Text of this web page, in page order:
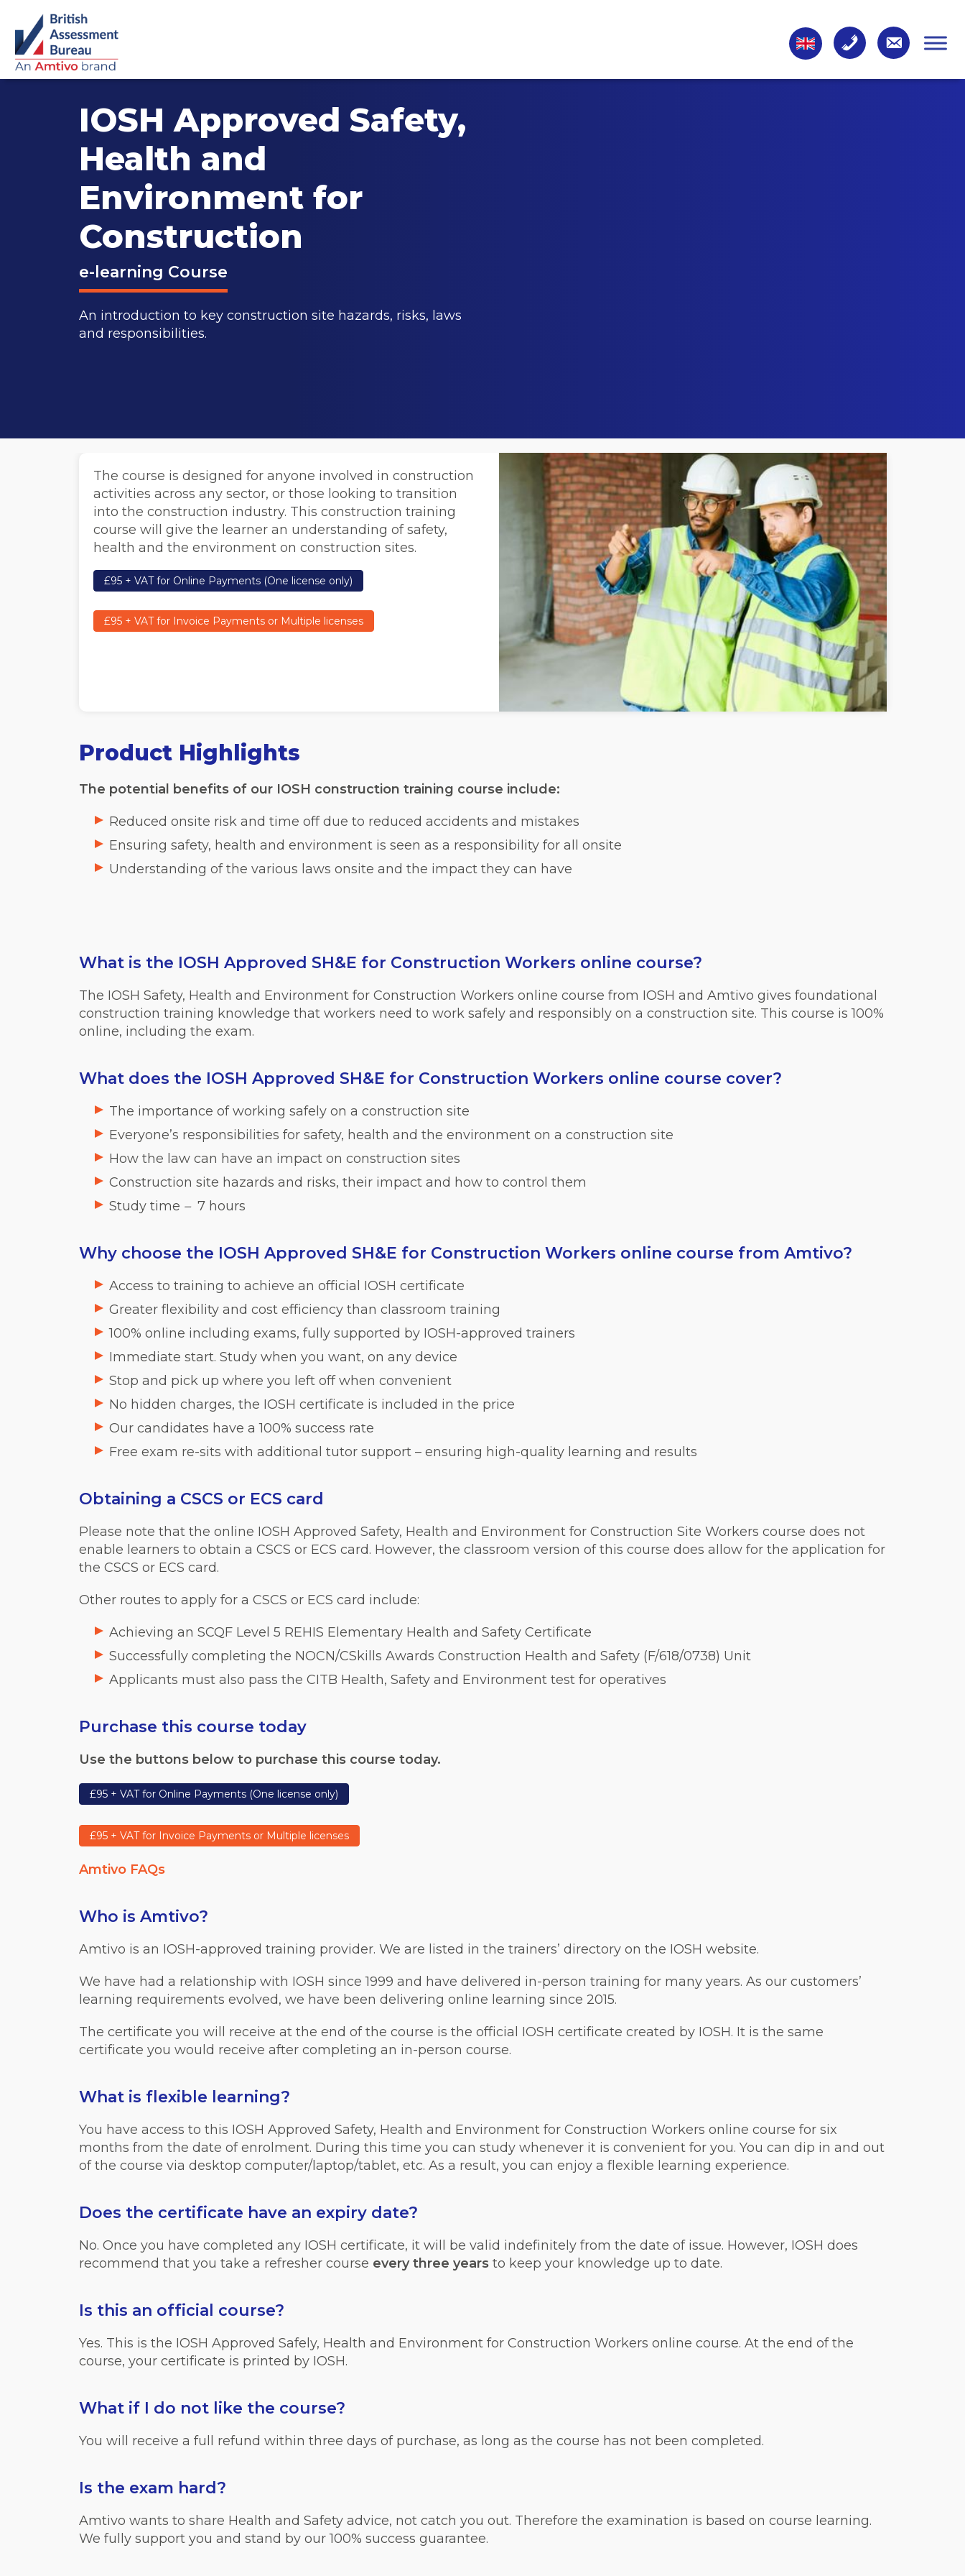
IOSH Approved Safety,
Health and
Environment for
Construction
e-learning Course
An introduction to key construction site hazards, risks, laws
and responsibilities.
The course is designed for anyone involved in construction
activities across any sector, or those looking to transition
into the construction industry. This construction training
course will give the learner an understanding of safety,
health and the environment on construction sites.
£95 + VAT for Online Payments (One license only)
£95 + VAT for Invoice Payments or Multiple licenses
Product Highlights
The potential benefits of our IOSH construction training course include:
Reduced onsite risk and time off due to reduced accidents and mistakes
Ensuring safety, health and environment is seen as a responsibility for all onsite
Understanding of the various laws onsite and the impact they can have
What is the IOSH Approved SH&E for Construction Workers online course?
The IOSH Safety, Health and Environment for Construction Workers online course from IOSH and Amtivo gives foundational
construction training knowledge that workers need to work safely and responsibly on a construction site. This course is 100%
online, including the exam.
What does the IOSH Approved SH&E for Construction Workers online course cover?
The importance of working safely on a construction site
Everyone’s responsibilities for safety, health and the environment on a construction site
How the law can have an impact on construction sites
Construction site hazards and risks, their impact and how to control them
Study time – 7 hours
Why choose the IOSH Approved SH&E for Construction Workers online course from Amtivo?
Access to training to achieve an official IOSH certificate
Greater flexibility and cost efficiency than classroom training
100% online including exams, fully supported by IOSH-approved trainers
Immediate start. Study when you want, on any device
Stop and pick up where you left off when convenient
No hidden charges, the IOSH certificate is included in the price
Our candidates have a 100% success rate
Free exam re-sits with additional tutor support – ensuring high-quality learning and results
Obtaining a CSCS or ECS card
Please note that the online IOSH Approved Safety, Health and Environment for Construction Site Workers course does not
enable learners to obtain a CSCS or ECS card. However, the classroom version of this course does allow for the application for
the CSCS or ECS card.
Other routes to apply for a CSCS or ECS card include:
Achieving an SCQF Level 5 REHIS Elementary Health and Safety Certificate
Successfully completing the NOCN/CSkills Awards Construction Health and Safety (F/618/0738) Unit
Applicants must also pass the CITB Health, Safety and Environment test for operatives
Purchase this course today
Use the buttons below to purchase this course today.
£95 + VAT for Online Payments (One license only)
£95 + VAT for Invoice Payments or Multiple licenses
Amtivo FAQs
Who is Amtivo?
Amtivo is an IOSH-approved training provider. We are listed in the trainers’ directory on the IOSH website.
We have had a relationship with IOSH since 1999 and have delivered in-person training for many years. As our customers’
learning requirements evolved, we have been delivering online learning since 2015.
The certificate you will receive at the end of the course is the official IOSH certificate created by IOSH. It is the same
certificate you would receive after completing an in-person course.
What is flexible learning?
You have access to this IOSH Approved Safety, Health and Environment for Construction Workers online course for six
months from the date of enrolment. During this time you can study whenever it is convenient for you. You can dip in and out
of the course via desktop computer/laptop/tablet, etc. As a result, you can enjoy a flexible learning experience.
Does the certificate have an expiry date?
No. Once you have completed any IOSH certificate, it will be valid indefinitely from the date of issue. However, IOSH does
recommend that you take a refresher course every three yearsto keep your knowledge up to date.
Is this an official course?
Yes. This is the IOSH Approved Safely, Health and Environment for Construction Workers online course. At the end of the
course, your certificate is printed by IOSH.
What if I do not like the course?
You will receive a full refund within three days of purchase, as long as the course has not been completed.
Is the exam hard?
Amtivo wants to share Health and Safety advice, not catch you out. Therefore the examination is based on course learning.
We fully support you and stand by our 100% success guarantee.